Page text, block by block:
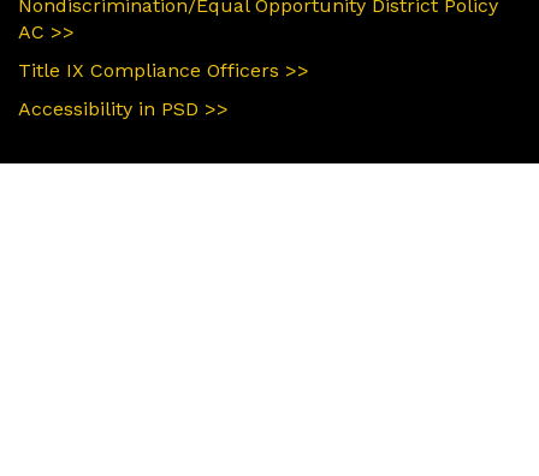
Nondiscrimination/Equal Opportunity District Policy
AC >>
Title IX Compliance Officers >>
Accessibility in PSD >>